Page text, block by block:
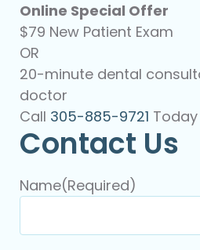
Online Special Offer
$79 New Patient Exam
OR
20-minute dental
doctor
Call 305-885-9721
Contact Us
Name(Required)